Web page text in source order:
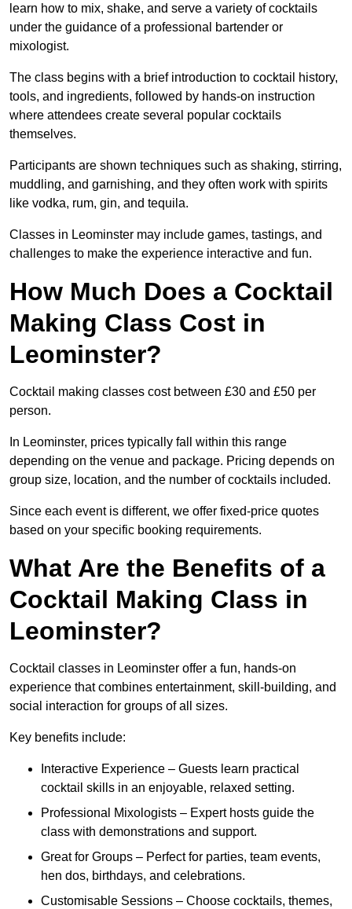
learn how to mix, shake, and serve a variety of cocktails
under the guidance of a professional bartender or
mixologist.
The class begins with a brief introduction to cocktail history,
tools, and ingredients, followed by hands-on instruction
where attendees create several popular cocktails
themselves.
Participants are shown techniques such as shaking, stirring,
muddling, and garnishing, and they often work with spirits
like vodka, rum, gin, and tequila.
Classes in Leominster may include games, tastings, and
challenges to make the experience interactive and fun.
How Much Does a Cocktail
Making Class Cost in
Leominster?
Cocktail making classes cost between £30 and £50 per
person.
In Leominster, prices typically fall within this range
depending on the venue and package. Pricing depends on
group size, location, and the number of cocktails included.
Since each event is different, we offer fixed-price quotes
based on your specific booking requirements.
What Are the Benefits of a
Cocktail Making Class in
Leominster?
Cocktail classes in Leominster offer a fun, hands-on
experience that combines entertainment, skill-building, and
social interaction for groups of all sizes.
Key benefits include:
Interactive Experience – Guests learn practical
cocktail skills in an enjoyable, relaxed setting.
Professional Mixologists – Expert hosts guide the
class with demonstrations and support.
Great for Groups – Perfect for parties, team events,
hen dos, birthdays, and celebrations.
Customisable Sessions – Choose cocktails, themes,